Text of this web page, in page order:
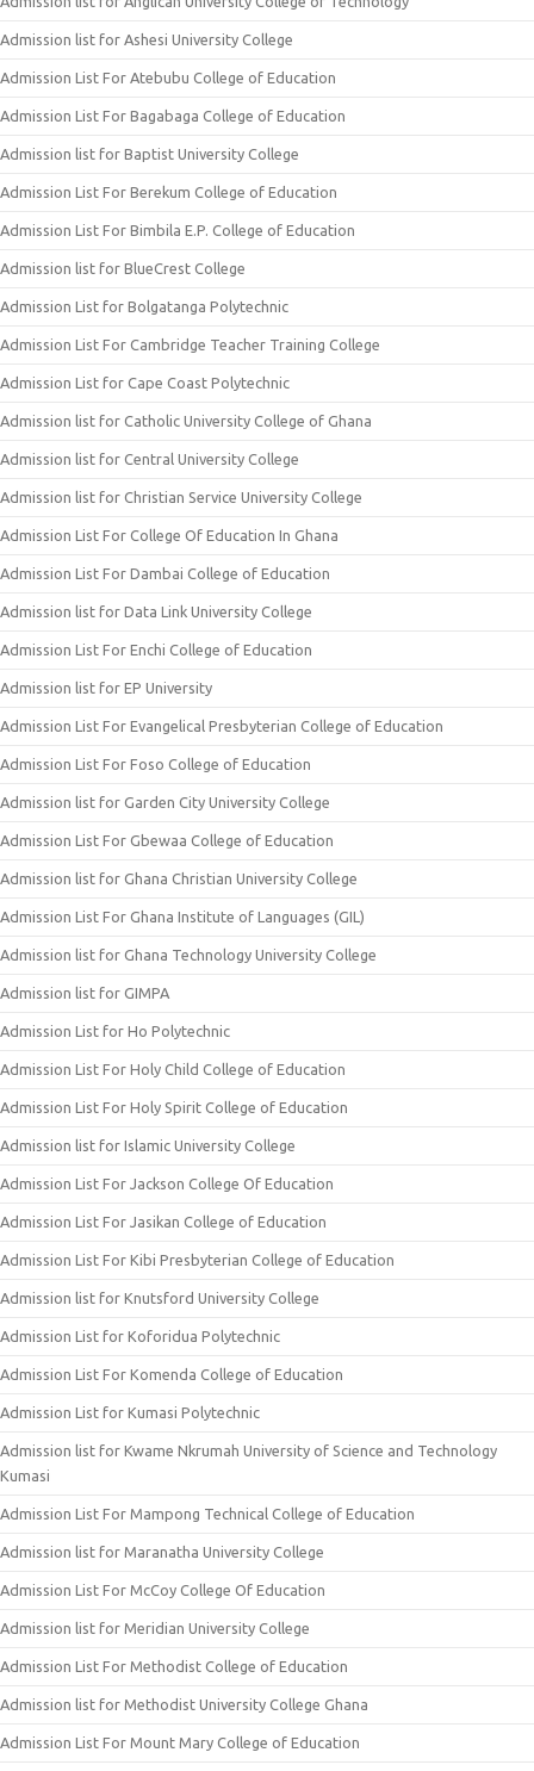
Admission list for Ashesi University College
Admission List For Atebubu College of Education
Admission List For Bagabaga College of Education
Admission list for Baptist University College
Admission List For Berekum College of Education
Admission List For Bimbila E.P. College of Education
Admission list for BlueCrest College
Admission List for Bolgatanga Polytechnic
Admission List For Cambridge Teacher Training College
Admission List for Cape Coast Polytechnic
Admission list for Catholic University College of Ghana
Admission list for Central University College
Admission list for Christian Service University College
Admission List For College Of Education In Ghana
Admission List For Dambai College of Education
Admission list for Data Link University College
Admission List For Enchi College of Education
Admission list for EP University
Admission List For Evangelical Presbyterian College of Education
Admission List For Foso College of Education
Admission list for Garden City University College
Admission List For Gbewaa College of Education
Admission list for Ghana Christian University College
Admission List For Ghana Institute of Languages (GIL)
Admission list for Ghana Technology University College
Admission list for GIMPA
Admission List for Ho Polytechnic
Admission List For Holy Child College of Education
Admission List For Holy Spirit College of Education
Admission list for Islamic University College
Admission List For Jackson College Of Education
Admission List For Jasikan College of Education
Admission List For Kibi Presbyterian College of Education
Admission list for Knutsford University College
Admission List for Koforidua Polytechnic
Admission List For Komenda College of Education
Admission List for Kumasi Polytechnic
Admission list for Kwame Nkrumah University of Science and Technology
Kumasi
Admission List For Mampong Technical College of Education
Admission list for Maranatha University College
Admission List For McCoy College Of Education
Admission list for Meridian University College
Admission List For Methodist College of Education
Admission list for Methodist University College Ghana
Admission List For Mount Mary College of Education